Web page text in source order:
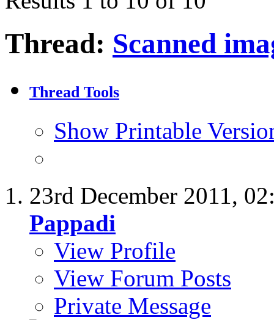
Thread: Scanned
Thread Tools
Show Printable
23rd December 2011,
Pappadi
View Profile
View Forum Posts
Private Message